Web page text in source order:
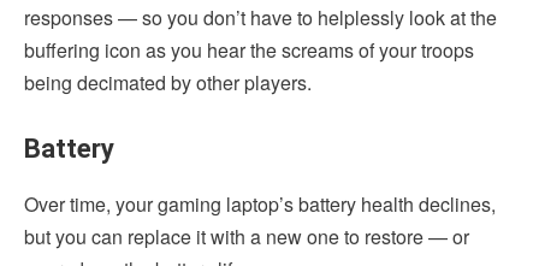
responses — so you don’t have to helplessly look at the
buffering icon as you hear the screams of your troops
being decimated by other players.
Battery
Over time, your gaming laptop’s battery health declines,
but you can replace it with a new one to restore — or